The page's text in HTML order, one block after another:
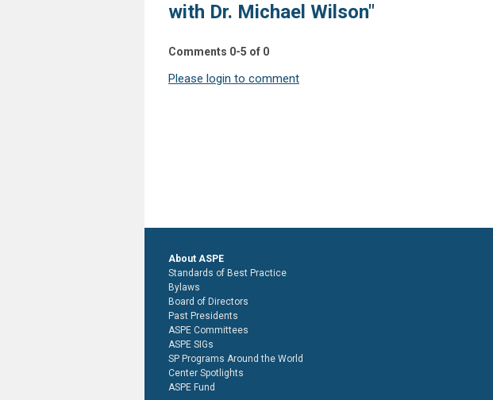
with Dr. Michael Wilson"
Comments 0-5 of 0
Please login to comment
About ASPE
Standards of Best Practice
Bylaws
Board of Directors
Past Presidents
ASPE Committees
ASPE SIGs
SP Programs Around the World
Center Spotlights
ASPE Fund